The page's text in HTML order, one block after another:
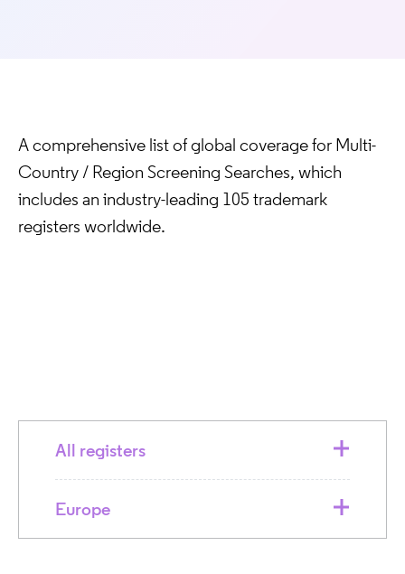
A comprehensive list of global coverage for Multi-
Country / Region Screening Searches, which
includes an industry-leading 105 trademark
registers worldwide.
All registers
Europe